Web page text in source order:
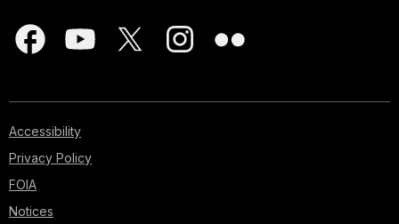
Accessibility
Privacy Policy
FOIA
Notices